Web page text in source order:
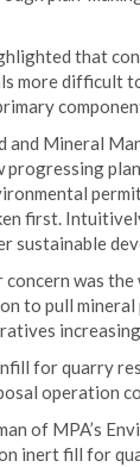
that
more difficult
and Mineral
progressing
first.
sustainable
concern was
to pull
for quarry
operation
of MPA’s
inert fill for